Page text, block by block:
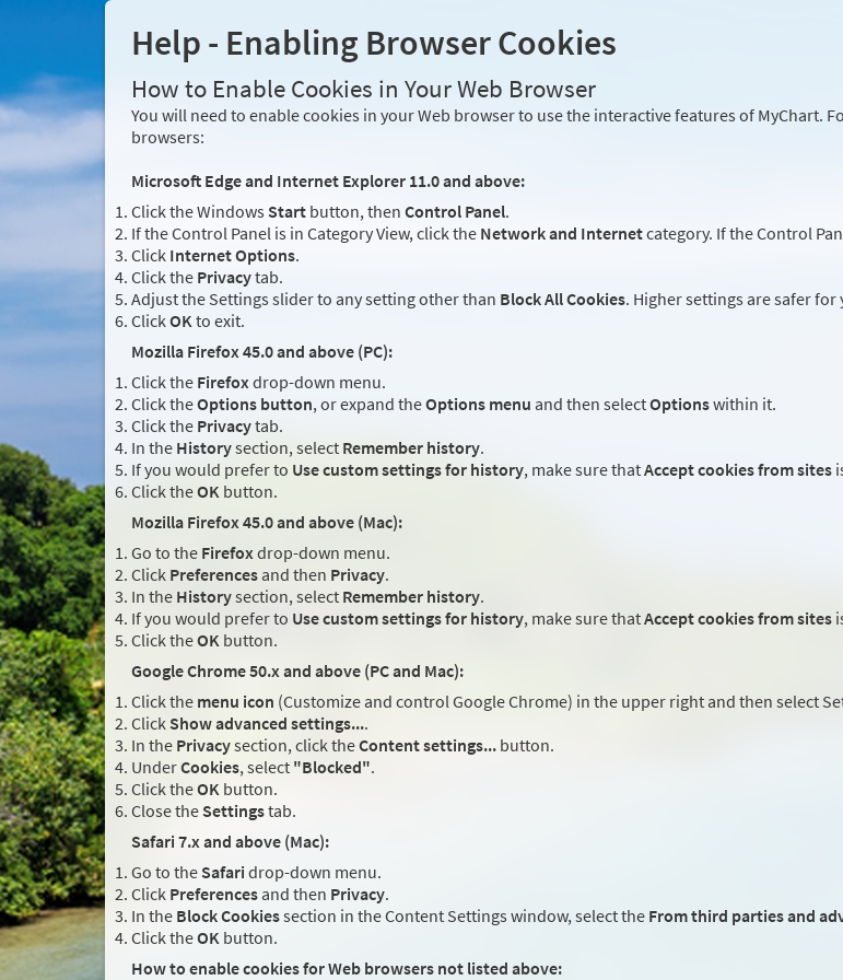
Help - Enabling Browser Cookies
How to Enable Cookies in Your Web Browser
You will need to enable cookies in your Web browser to use the interactive features of MyChart.
browsers:
Microsoft Edge and Internet Explorer 11.0 and above:
Click the Windows Start button, then Control Panel.
If the Control Panel is in Category View, click the Network and Internetcategory. If the Control
Click Internet Options.
Click the Privacytab.
Adjust the Settings slider to any setting other than Block All Cookies. Higher settings are safer
ClickOKto exit.
Mozilla Firefox 45.0 and above (PC):
Click the Firefoxdrop-down menu.
Click theOptions button, or expand theOptions menu and then selectOptionswithin it.
Click the Privacytab.
In the Historysection, select Remember history.
If you would prefer to Use custom settings for history, make sure thatAccept cookies from sites
Click theOK button.
Mozilla Firefox 45.0 and above (Mac):
Go to the Firefoxdrop-down menu.
Click Preferences and then Privacy.
In the Historysection, select Remember history.
If you would prefer to Use custom settings for history, make sure thatAccept cookies from sites
Click theOK button.
Google Chrome 50.x and above (PC and Mac):
Click the menu icon (Customize and control Google Chrome) in the upper right and then select
Click Show advanced settings....
In the Privacysection, click theContent settings... button.
UnderCookies, select "Blocked".
Click theOK button.
Close the Settingstab.
Safari 7.x and above (Mac):
Go to the Safari drop-down menu.
Click Preferences and then Privacy.
In the Block Cookiessection in the Content Settings window, select the From third parties and
Click theOK button.
How to enable cookies for Web browsers not listed above: